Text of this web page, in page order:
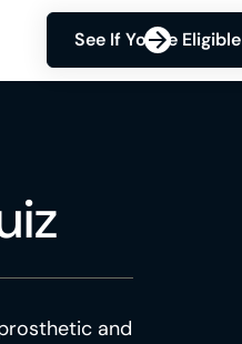
See If You're Eligible
and